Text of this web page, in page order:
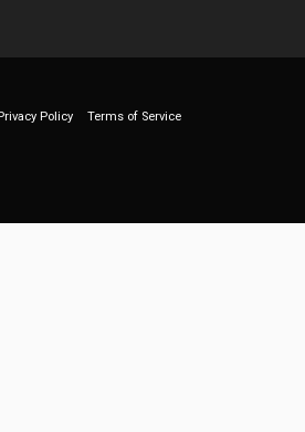
Privacy Policy Terms of Service